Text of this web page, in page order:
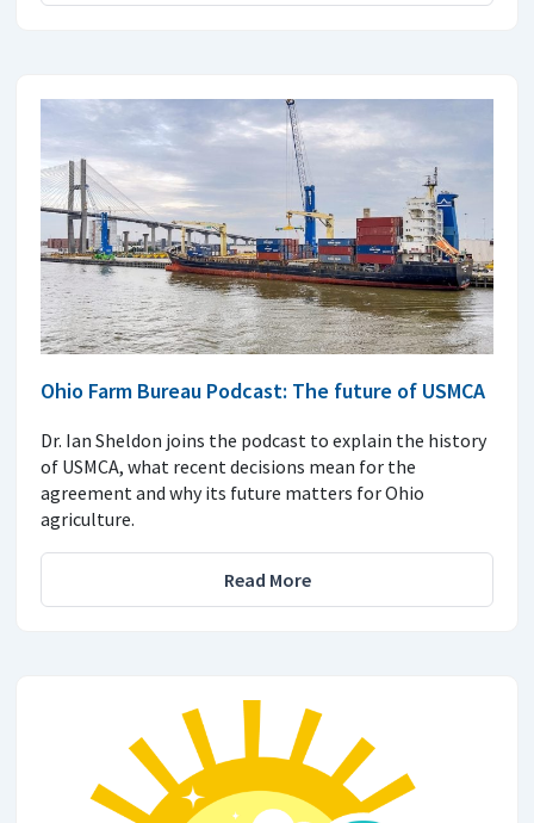
Ohio Farm Bureau Podcast: The future of USMCA
Dr. Ian Sheldon joins the podcast to explain the history
of USMCA, what recent decisions mean for the
agreement and why its future matters for Ohio
agriculture.
Read More